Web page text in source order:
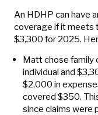
An HDHP can have
coverage if it meets
$3,300 for 2025.
Matt chose family
individual and
$2,000 in
covered $350.
since claims were